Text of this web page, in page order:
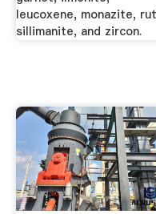
leucoxene, monazite,
sillimanite, and zircon.